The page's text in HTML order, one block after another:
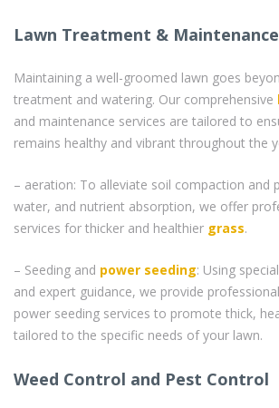
Lawn Treatment & Maintenance
Maintaining a well-groomed lawn goes
treatment and watering. Our comprehensive
and maintenance services are tailored to
remains healthy and vibrant throughout the
– aeration: To alleviate soil compaction and
water, and nutrient absorption, we offer
services for thicker and healthier grass.
– Seeding and power seeding: Using
and expert guidance, we provide
power seeding services to promote thick,
tailored to the specific needs of your lawn.
Weed Control and Pest Control